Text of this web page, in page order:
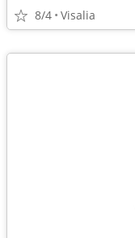
8/4 Visalia